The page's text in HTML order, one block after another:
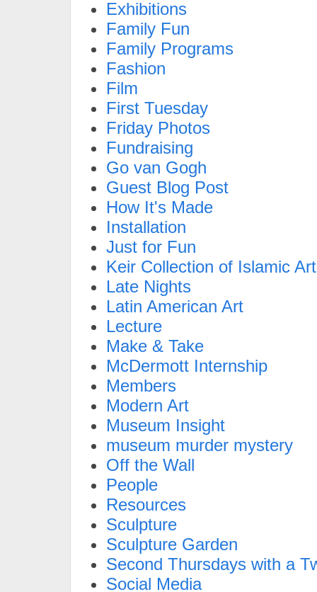
Exhibitions
Family Fun
Family Programs
Fashion
Film
First Tuesday
Friday Photos
Fundraising
Go van Gogh
Guest Blog Post
How It's Made
Installation
Just for Fun
Keir Collection of Islamic Art
Late Nights
Latin American Art
Lecture
Make & Take
McDermott Internship
Members
Modern Art
Museum Insight
museum murder mystery
Off the Wall
People
Resources
Sculpture
Sculpture Garden
Second Thursdays with a
Social Media